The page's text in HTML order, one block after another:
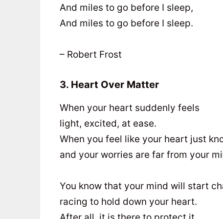
And miles to go before I sleep,
And miles to go before I sleep.
– Robert Frost
3. Heart Over Matter
When your heart suddenly feels
light, excited, at ease.
When you feel like your heart just
and your worries are far from your
You know that your mind will start
racing to hold down your heart.